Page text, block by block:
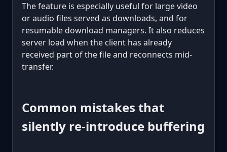
The feature is especially useful for large video
or audio files served as downloads, and for
resumable download managers. It also reduces
server load when the client has already
received part of the file and reconnects mid-
transfer.
Common mistakes that
silently re-introduce buffering